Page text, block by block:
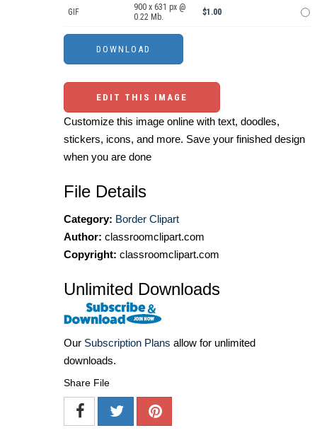
GIF
900 x 631 px @
0.22 Mb.
$1.00
EDIT THIS IMAGE
Customize this image online with text, doodles,
stickers, icons, and more. Save your finished design
when you are done
File Details
Category: Border Clipart
Author: classroomclipart.com
Copyright: classroomclipart.com
Unlimited Downloads
Our Subscription Plans allow for unlimited
downloads.
Share File